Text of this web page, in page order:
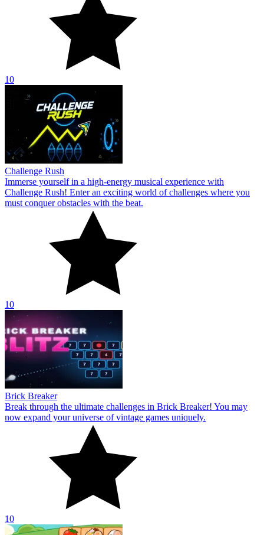
10
Challenge Rush
Immerse yourself in a high-energy musical experience with
Challenge Rush! Enter an exciting world of challenges where you
must conquer obstacles with the beat.
10
Brick Breaker
Break through the ultimate challenges in Brick Breaker! You may
now expand your universe of vintage games uniquely.
10